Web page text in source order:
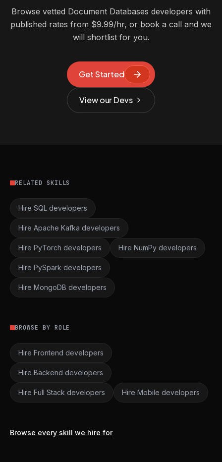
Browse vetted Document Databases developers with
published rates from $9.99/hr, or book a call and we
will shortlist for you.
Get Started
View our Devs
RELATED SKILLS
Hire SQL developers
Hire Apache Kafka developers
Hire PyTorch developers Hire NumPy developers
Hire PySpark developers
Hire MongoDB developers
BROWSE BY ROLE
Hire Frontend developers
Hire Backend developers
Hire Full Stack developers Hire Mobile developers
Browse every skill we hire for